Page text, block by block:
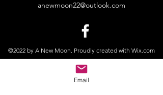
anewmoon22@outlook.com
©2022 by A New Moon. Proudly created with Wix.com
Email